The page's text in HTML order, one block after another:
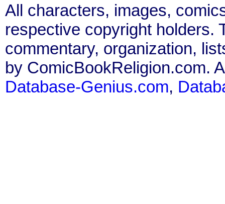
All characters, images,
respective copyright holders.
commentary, organization,
by ComicBookReligion.com.
Database-Genius.com,